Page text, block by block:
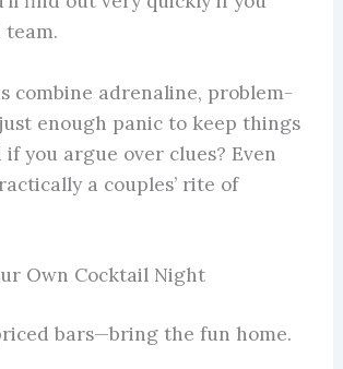
team.
combine adrenaline, problem-
enough panic to keep things
you argue over clues? Even
a couples’ rite of
Own Cocktail Night
bars—bring the fun home.